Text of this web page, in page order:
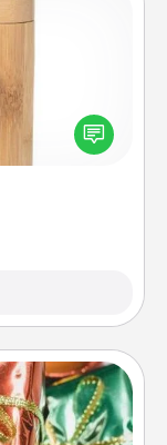
and send your
relationship.